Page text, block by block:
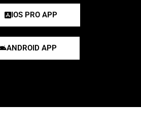
IOS PRO APP
ANDROID APP